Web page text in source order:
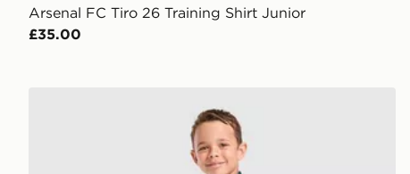
Arsenal FC Tiro 26 Training Shirt Junior
£35.00